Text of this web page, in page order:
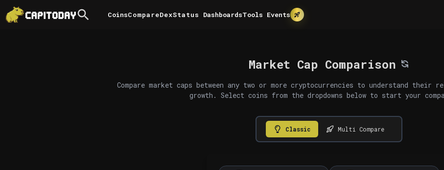
Compare
Coins DexStatus Tools Events
Dashboards
Market Cap Comparison
Compare market caps between any two or more cryptocurrencies to understand
growth. Select coins from the dropdowns below to start your
Classic Multi Compare